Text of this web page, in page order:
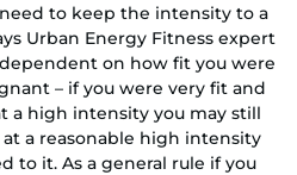
to keep the intensity to a
Urban Energy Fitness expert
dependent on how fit you were
– if you were very fit and
a high intensity you may still
a reasonable high intensity
to it. As a general rule if you